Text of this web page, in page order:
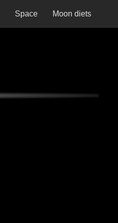
Space Moon diets